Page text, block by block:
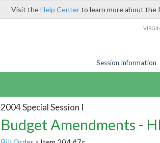
Visit theHelp Centerto learn more about
Session Information
2004 Special Session I
Budget Amendments -